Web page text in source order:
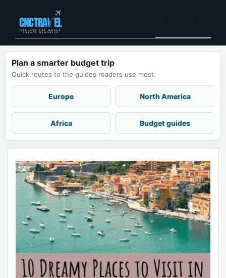
content
Plan a smarter budget trip
Quick routes to the guides readers use most.
Europe North America
Africa Budget guides